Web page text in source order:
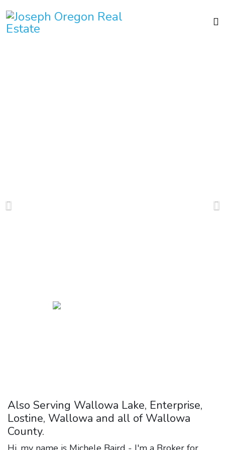
Also Serving Wallowa Lake, Enterprise,
Lostine, Wallowa and all of Wallowa
County.